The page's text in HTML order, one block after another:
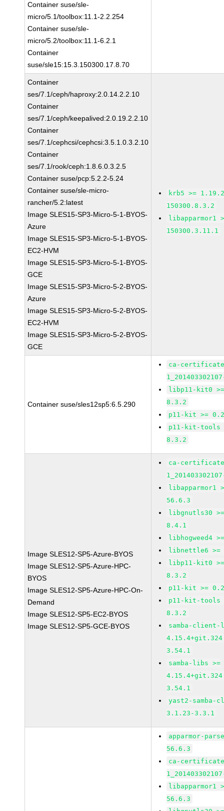
Container suse/sle-
micro/5.1/toolbox:11.1-2.2.254
Container suse/sle-
micro/5.2/toolbox:11.1-6.2.1
Container
suse/sle15:15.3.150300.17.8.70
Container
ses/7.1/ceph/haproxy:2.0.14.2.2.10
Container
ses/7.1/ceph/keepalived:2.0.19.2.2.10
Container
ses/7.1/cephcsi/cephcsi:3.5.1.0.3.2.10
Container
ses/7.1/rook/ceph:1.8.6.0.3.2.5
Container suse/pcp:5.2.2-5.24
Container suse/sle-micro-
rancher/5.2:latest
Image SLES15-SP3-Micro-5-1-BYOS-
Azure
Image SLES15-SP3-Micro-5-1-BYOS-
EC2-HVM
Image SLES15-SP3-Micro-5-1-BYOS-
GCE
Image SLES15-SP3-Micro-5-2-BYOS-
Azure
Image SLES15-SP3-Micro-5-2-BYOS-
EC2-HVM
Image SLES15-SP3-Micro-5-2-BYOS-
GCE
krb5 >=
150300.8.3.2
libapparmor1
150300.3.11.1
Container suse/sles12sp5:6.5.290
ca-
libp11-kit0
8.3.2
p11-kit >=
p11-kit-tools
8.3.2
Image SLES12-SP5-Azure-BYOS
Image SLES12-SP5-Azure-HPC-
BYOS
Image SLES12-SP5-Azure-HPC-On-
Demand
Image SLES12-SP5-EC2-BYOS
Image SLES12-SP5-GCE-BYOS
ca-
libapparmor1
56.6.3
libgnutls30
8.4.1
libhogweed4
libnettle6 >=
libp11-kit0
8.3.2
p11-kit >=
p11-kit-tools
8.3.2
samba-
3.54.1
samba-libs >=
3.54.1
yast2-samba-
3.1.23-3.3.1
apparmor-
56.6.3
ca-
libapparmor1
56.6.3